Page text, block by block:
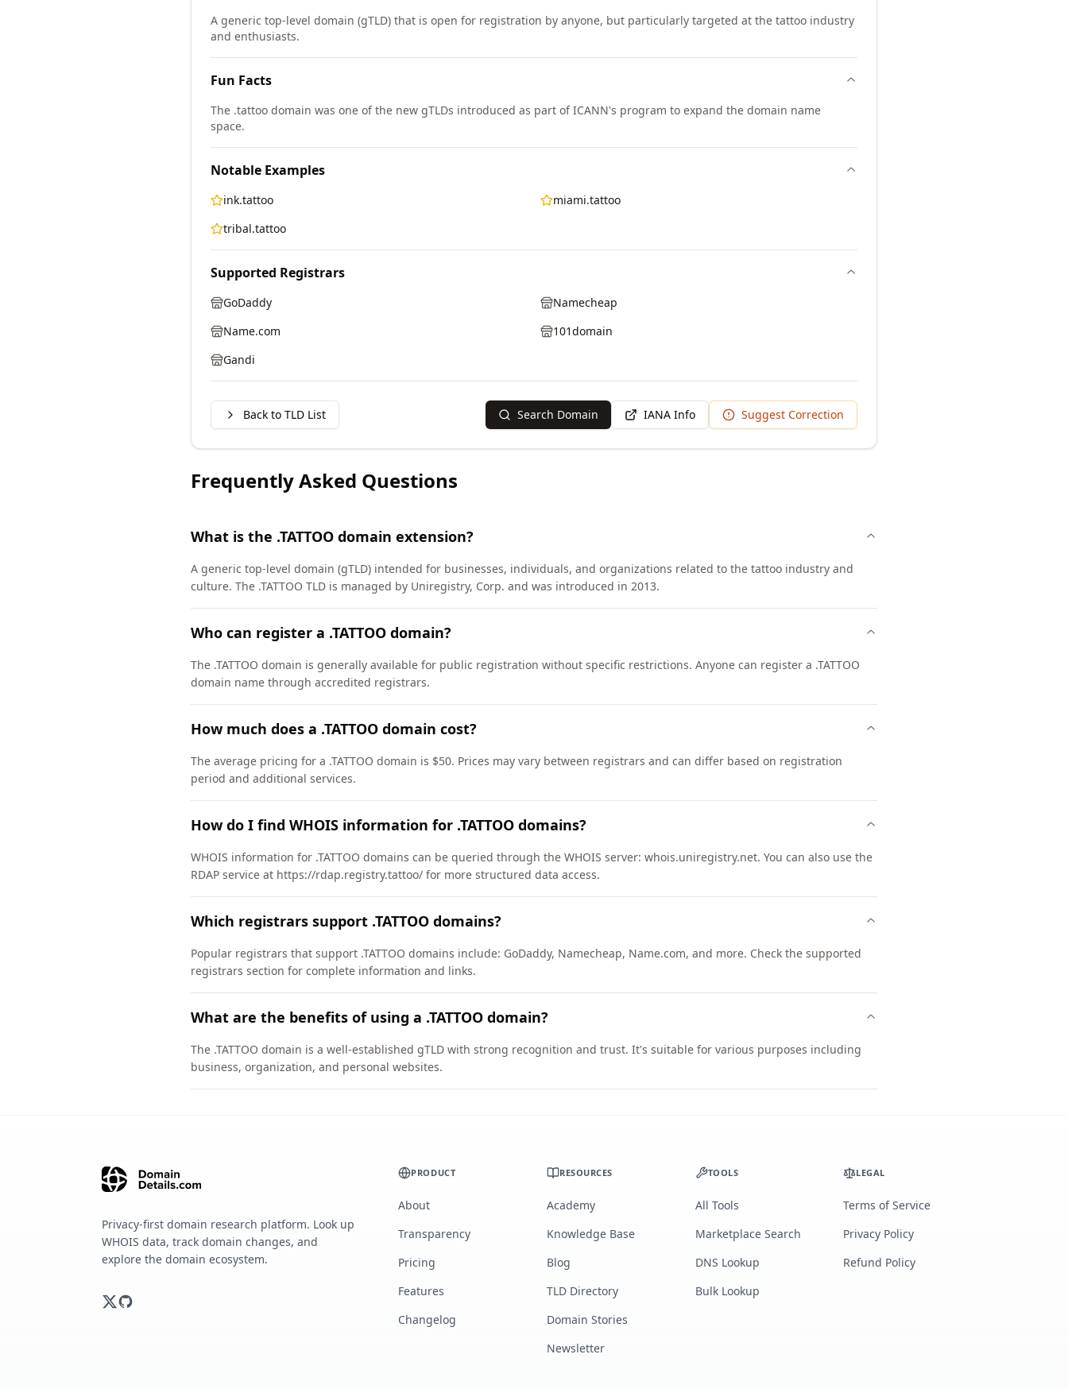
A generic top-level domain (gTLD) that is open for registration by anyone, but particularly targeted at the tattoo industry
and enthusiasts.
Fun Facts
The .tattoo domain was one of the new gTLDs introduced as part of ICANN's program to expand the domain name
space.
Notable Examples
ink.tattoo
miami.tattoo
tribal.tattoo
Supported Registrars
GoDaddy
Namecheap
Name.com
101domain
Gandi
Back to TLD List Search Domain IANA Info Suggest Correction
Frequently Asked Questions
What is the .TATTOO domain extension?
A generic top-level domain (gTLD) intended for businesses, individuals, and organizations related to the tattoo industry and
culture. The .TATTOO TLD is managed by Uniregistry, Corp. and was introduced in 2013.
Who can register a .TATTOO domain?
The .TATTOO domain is generally available for public registration without specific restrictions. Anyone can register a .TATTOO
domain name through accredited registrars.
How much does a .TATTOO domain cost?
The average pricing for a .TATTOO domain is $50. Prices may vary between registrars and can differ based on registration
period and additional services.
How do I find WHOIS information for .TATTOO domains?
WHOIS information for .TATTOO domains can be queried through the WHOIS server: whois.uniregistry.net. You can also use the
RDAP service at https://rdap.registry.tattoo/ for more structured data access.
Which registrars support .TATTOO domains?
Popular registrars that support .TATTOO domains include: GoDaddy, Namecheap, Name.com, and more. Check the supported
registrars section for complete information and links.
What are the benefits of using a .TATTOO domain?
The .TATTOO domain is a well-established gTLD with strong recognition and trust. It's suitable for various purposes including
business, organization, and personal websites.
Privacy-first domain research platform. Look up
WHOIS data, track domain changes, and
explore the domain ecosystem.
PRODUCT
About
Transparency
Pricing
Features
Changelog
RESOURCES
Academy
Knowledge Base
Blog
TLD Directory
Domain Stories
Newsletter
TOOLS
All Tools
Marketplace Search
DNS Lookup
Bulk Lookup
LEGAL
Terms of Service
Privacy Policy
Refund Policy